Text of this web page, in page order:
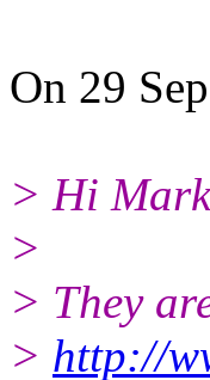
On 29
> Hi
>
> They
> http://